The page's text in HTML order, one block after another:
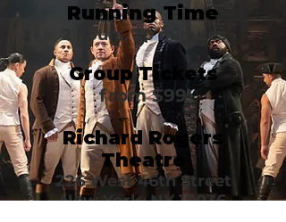
Running Time
2 hours, 30 minutes
Group Tickets
from $99
Richard Rogers
Theatre
226 West 46th Street
New York, NY 10036